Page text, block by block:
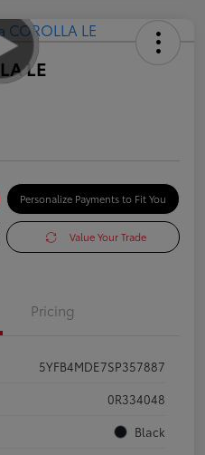
LE
Personalize Payments to Fit You
Value Your Trade
Pricing
5YFB4MDE7SP357887
0R334048
Black